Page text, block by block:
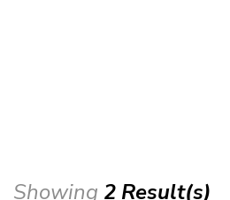
Showing 2 Result(s)